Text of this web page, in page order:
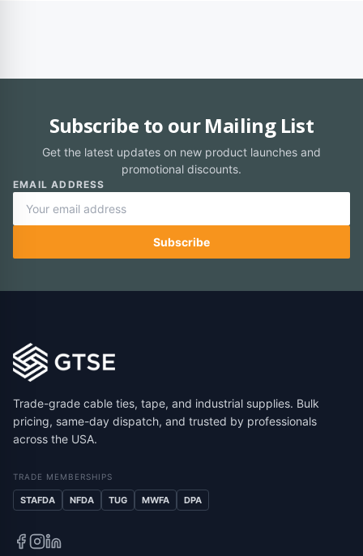
Subscribe to our Mailing List
Get the latest updates on new product launches and
promotional discounts.
EMAIL ADDRESS
Subscribe
Trade-grade cable ties, tape, and industrial supplies. Bulk
pricing, same-day dispatch, and trusted by professionals
across the USA.
TRADE MEMBERSHIPS
STAFDA NFDA TUG MWFA DPA